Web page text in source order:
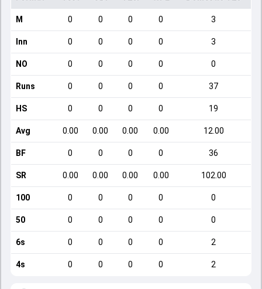
M 0 0 0 0 3
Inn 0 0 0 0 3
NO 0 0 0 0 0
Runs 0 0 0 0 37
HS 0 0 0 0 19
Avg 0.00 0.00 0.00 0.00 12.00
BF 0 0 0 0 36
SR 0.00 0.00 0.00 0.00 102.00
100 0 0 0 0 0
50 0 0 0 0 0
6s 0 0 0 0 2
4s 0 0 0 0 2